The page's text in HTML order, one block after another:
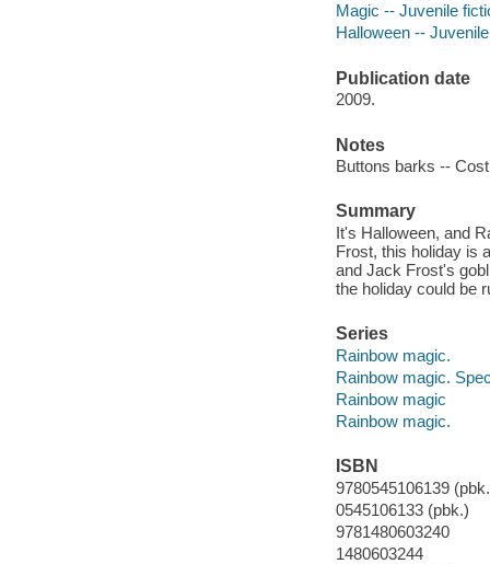
Magic -- Juvenile
Halloween --
Publication date
2009.
Notes
Buttons barks --
Summary
It's Halloween, and
Frost, this holiday is
and Jack Frost's
the holiday could be
Series
Rainbow magic.
Rainbow magic.
Rainbow magic
Rainbow magic.
ISBN
9780545106139
0545106133 (pbk.)
9781480603240
1480603244